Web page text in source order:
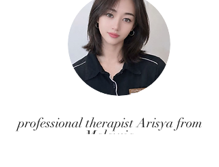
professional therapist Arisya from
Malaysia